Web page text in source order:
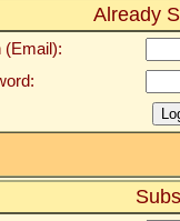
Already
(Email):